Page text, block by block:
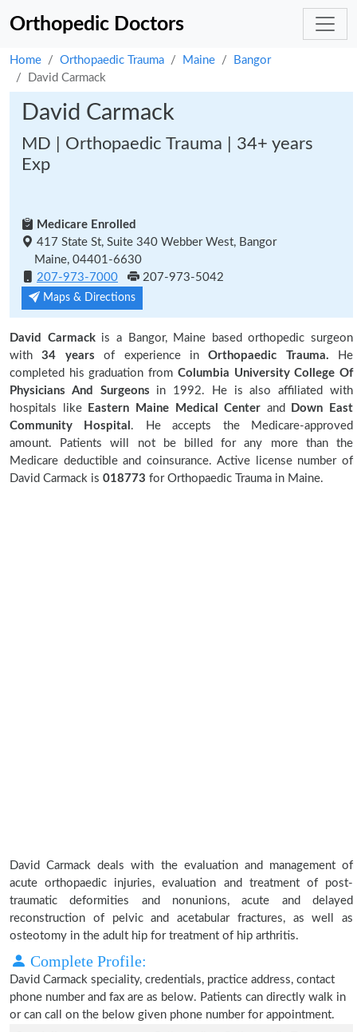
Orthopedic Doctors
Home Orthopaedic Trauma Maine
Bangor
David Carmack
David Carmack
MD | Orthopaedic Trauma | 34+ years
Exp
Medicare Enrolled
417 State St, Suite 340 Webber West, Bangor
Maine, 04401-6630
207-973-7000
207-973-5042
Maps & Directions
David Carmackis a Bangor, Maine based orthopedic surgeon
with34 years of experience inOrthopaedic Trauma. He
completed his graduation from Columbia University College Of
Physicians And Surgeons in 1992. He is also affiliated with
hospitals like
Eastern Maine Medical Center and
Down East
Community Hospital . He accepts the Medicare-approved
amount. Patients will not be billed for any more than the
Medicare deductible and coinsurance. Active license number of
David Carmack is 018773 for Orthopaedic Trauma in Maine.
David Carmack deals with the evaluation and management of
acute orthopaedic injuries, evaluation and treatment of post-
traumatic deformities and nonunions, acute and delayed
reconstruction of pelvic and acetabular fractures, as well as
osteotomy in the adult hip for treatment of hip arthritis.
Complete Profile:
David Carmack speciality, credentials, practice address, contact
phone number and fax are as below. Patients can directly walk in
or can call on the below given phone number for appointment.